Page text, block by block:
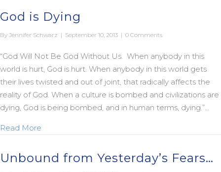
God is Dying
By Jennifer Schwarz | September 10, 2013 | 0 Comments
“God Will Not Be God Without Us. When anybody in this
world is hurt, God is hurt. When anybody in this world gets
their lives twisted and out of joint, that radically affects the
reality of God. When a culture is bombed and civilizations are
dying, God is being bombed, and in human terms, dying.”…
Read More
Unbound from Yesterday’s Fears…